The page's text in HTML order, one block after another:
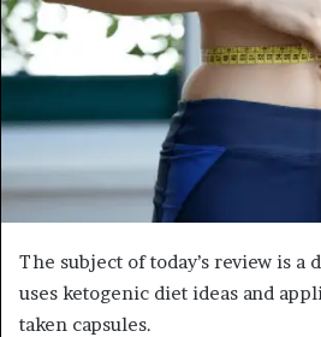
The subject of today’s review is a
uses ketogenic diet ideas and
taken capsules.